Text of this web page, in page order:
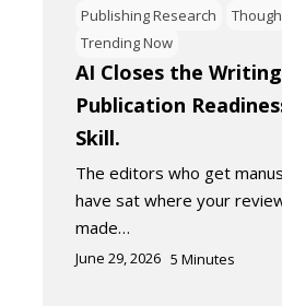
Publishing Research
Trending Now
AI Closes the
Publication
Skill.
The editors who get
have sat where your
made…
June 29, 2026 5 Minutes